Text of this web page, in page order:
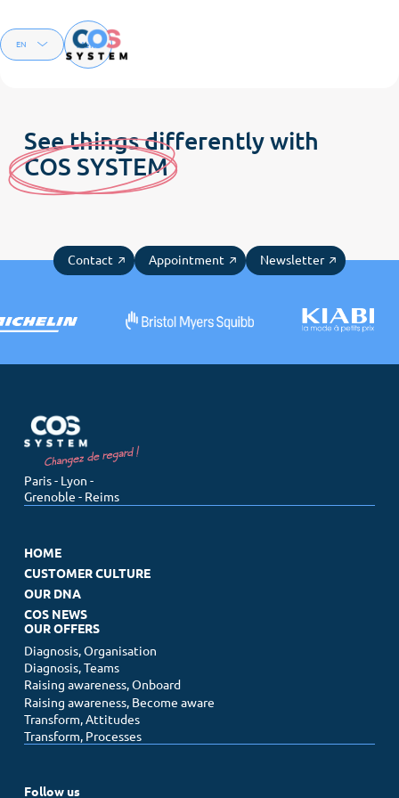
EN Menu
Home
Make an appointment
See things differently with
COS SYSTEM
Contact Appointment Newsletter
Paris - Lyon -
Grenoble - Reims
HOME
CUSTOMER CULTURE
OUR DNA
COS NEWS
OUR OFFERS
Diagnosis, Organisation
Diagnosis, Teams
Raising awareness, Onboard
Raising awareness, Become aware
Transform, Attitudes
Transform, Processes
Follow us